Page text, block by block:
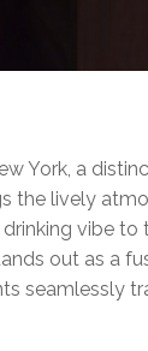
York, a
the lively
vibe to
out as a
seamlessly